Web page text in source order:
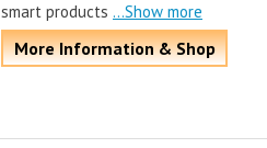
smart products ...Show more
More Information & Shop